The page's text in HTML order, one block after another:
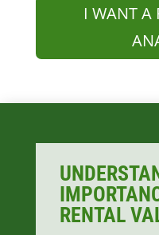
I WANT A
RENTAL